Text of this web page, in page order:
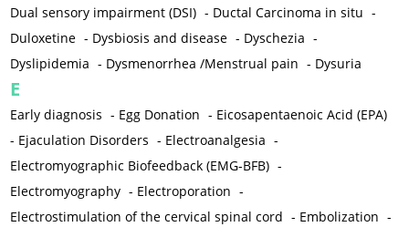
Dual sensory impairment (DSI) - Ductal Carcinoma in situ -
Duloxetine - Dysbiosis and disease - Dyschezia -
Dyslipidemia - Dysmenorrhea /Menstrual pain - Dysuria
E
Early diagnosis - Egg Donation - Eicosapentaenoic Acid (EPA)
- Ejaculation Disorders - Electroanalgesia -
Electromyographic Biofeedback (EMG-BFB) -
Electromyography - Electroporation -
Electrostimulation of the cervical spinal cord - Embolization -